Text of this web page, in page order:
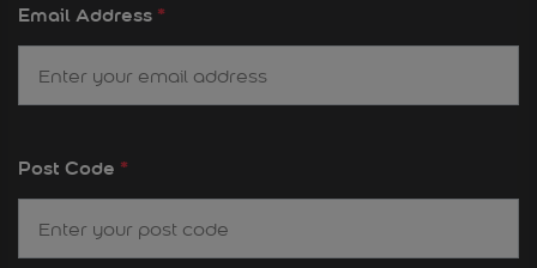
Email Address *
Post Code *